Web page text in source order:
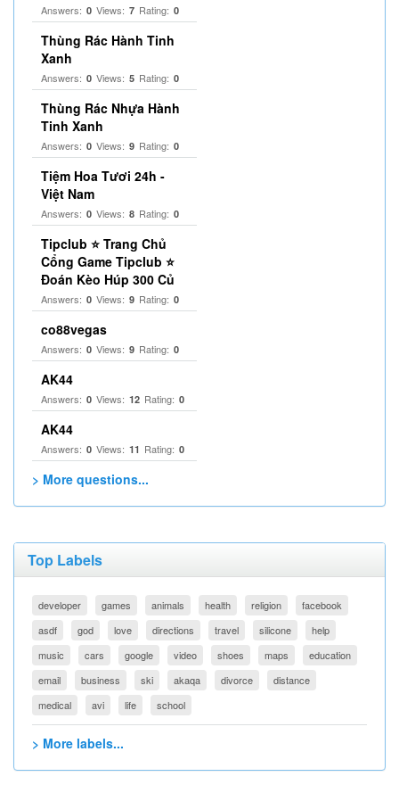
Answers: 0 Views: 7 Rating: 0
Thùng Rác Hành Tinh
Xanh
Answers: 0 Views: 5 Rating: 0
Thùng Rác Nhựa Hành
Tinh Xanh
Answers: 0 Views: 9 Rating: 0
Tiệm Hoa Tươi 24h -
Việt Nam
Answers: 0 Views: 8 Rating: 0
Tipclub ⭐ Trang Chủ
Cổng Game Tipclub ⭐
Đoán Kèo Húp 300 Củ
Answers: 0 Views: 9 Rating: 0
co88vegas
Answers: 0 Views: 9 Rating: 0
AK44
Answers: 0 Views: 12 Rating: 0
AK44
Answers: 0 Views: 11 Rating: 0
> More questions...
Top Labels
developer games animals health religion
facebook
asdf
god love directions travel silicone
help
music
cars google video shoes maps
education
email
business ski akaqa divorce
distance
medical
avi life school
> More labels...